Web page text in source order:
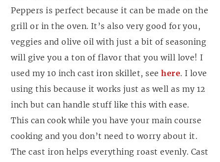
Peppers is perfect because it can be made on the
grill or in the oven. It’s also very good for you,
veggies and olive oil with just a bit of seasoning
will give you a ton of flavor that you will love! I
used my 10 inch cast iron skillet, seehere. I love
using this because it works just as well as my 12
inch but can handle stuff like this with ease.
This can cook while you have your main course
cooking and you don’t need to worry about it.
The cast iron helps everything roast evenly. Cast